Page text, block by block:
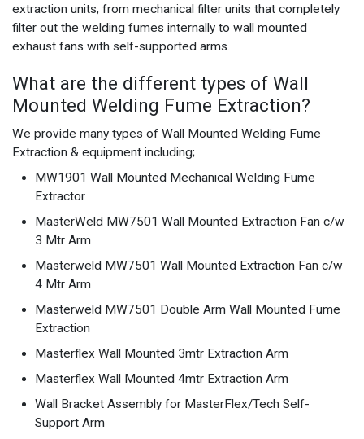
extraction units, from mechanical filter units that completely
filter out the welding fumes internally to wall mounted
exhaust fans with self-supported arms.
What are the different types of Wall
Mounted Welding Fume Extraction?
We provide many types of Wall Mounted Welding Fume
Extraction & equipment including;
MW1901 Wall Mounted Mechanical Welding Fume
Extractor
MasterWeld MW7501 Wall Mounted Extraction Fan c/w
3 Mtr Arm
Masterweld MW7501 Wall Mounted Extraction Fan c/w
4 Mtr Arm
Masterweld MW7501 Double Arm Wall Mounted Fume
Extraction
Masterflex Wall Mounted 3mtr Extraction Arm
Masterflex Wall Mounted 4mtr Extraction Arm
Wall Bracket Assembly for MasterFlex/Tech Self-
Support Arm